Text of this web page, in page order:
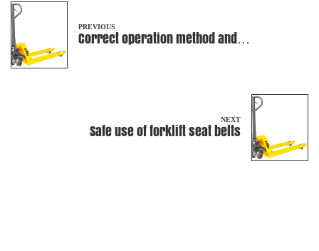
PREVIOUS
Correct operation method and
NEXT
Safe use of forklift seat belts